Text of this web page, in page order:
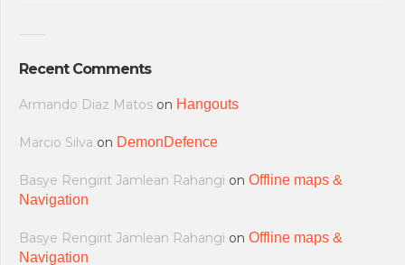
Recent Comments
Armando Diaz Matos on Hangouts
Marcio Silva on DemonDefence
Basye Rengirit Jamlean Rahangi on Offline maps &
Navigation
Basye Rengirit Jamlean Rahangi on Offline maps &
Navigation